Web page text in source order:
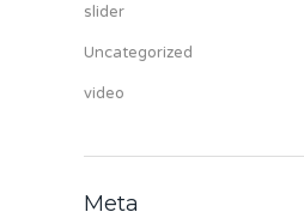
slider
Uncategorized
video
Meta